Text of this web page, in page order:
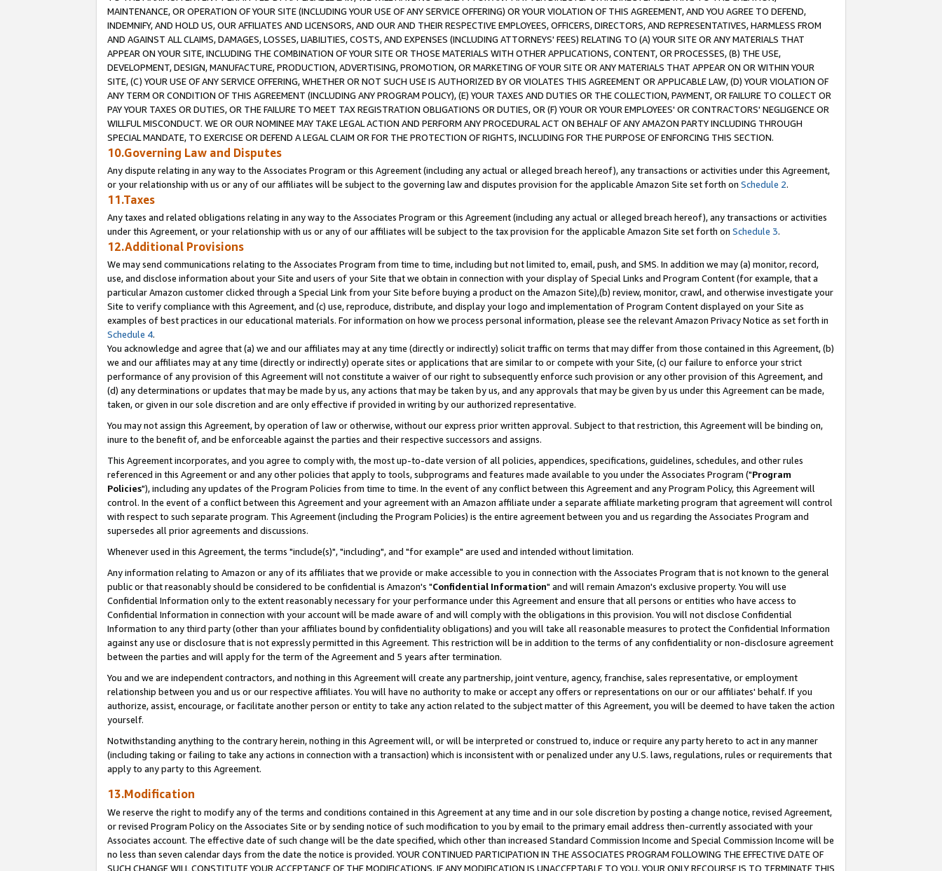
MAINTENANCE, OR OPERATION OF YOUR SITE (INCLUDING YOUR USE OF ANY SERVICE OFFERING) OR YOUR VIOLATION OF THIS AGREEMENT, AND YOU AGREE TO DEFEND,
INDEMNIFY, AND HOLD US, OUR AFFILIATES AND LICENSORS, AND OUR AND THEIR RESPECTIVE EMPLOYEES, OFFICERS, DIRECTORS, AND REPRESENTATIVES, HARMLESS FROM
AND AGAINST ALL CLAIMS, DAMAGES, LOSSES, LIABILITIES, COSTS, AND EXPENSES (INCLUDING ATTORNEYS' FEES) RELATING TO (A) YOUR SITE OR ANY MATERIALS THAT
APPEAR ON YOUR SITE, INCLUDING THE COMBINATION OF YOUR SITE OR THOSE MATERIALS WITH OTHER APPLICATIONS, CONTENT, OR PROCESSES, (B) THE USE,
DEVELOPMENT, DESIGN, MANUFACTURE, PRODUCTION, ADVERTISING, PROMOTION, OR MARKETING OF YOUR SITE OR ANY MATERIALS THAT APPEAR ON OR WITHIN YOUR
SITE, (C) YOUR USE OF ANY SERVICE OFFERING, WHETHER OR NOT SUCH USE IS AUTHORIZED BY OR VIOLATES THIS AGREEMENT OR APPLICABLE LAW, (D) YOUR VIOLATION OF
ANY TERM OR CONDITION OF THIS AGREEMENT (INCLUDING ANY PROGRAM POLICY), (E) YOUR TAXES AND DUTIES OR THE COLLECTION, PAYMENT, OR FAILURE TO COLLECT OR
PAY YOUR TAXES OR DUTIES, OR THE FAILURE TO MEET TAX REGISTRATION OBLIGATIONS OR DUTIES, OR (F) YOUR OR YOUR EMPLOYEES' OR CONTRACTORS' NEGLIGENCE OR
WILLFUL MISCONDUCT. WE OR OUR NOMINEE MAY TAKE LEGAL ACTION AND PERFORM ANY PROCEDURAL ACT ON BEHALF OF ANY AMAZON PARTY INCLUDING THROUGH
SPECIAL MANDATE, TO EXERCISE OR DEFEND A LEGAL CLAIM OR FOR THE PROTECTION OF RIGHTS, INCLUDING FOR THE PURPOSE OF ENFORCING THIS SECTION.
10.Governing Law and Disputes
Any dispute relating in any way to the Associates Program or this Agreement (including any actual or alleged breach hereof), any transactions or activities under this Agreement,
or your relationship with us or any of our affiliates will be subject to the governing law and disputes provision for the applicable Amazon Site set forth on Schedule 2.
11.Taxes
Any taxes and related obligations relating in any way to the Associates Program or this Agreement (including any actual or alleged breach hereof), any transactions or activities
under this Agreement, or your relationship with us or any of our affiliates will be subject to the tax provision for the applicable Amazon Site set forth on Schedule 3.
12.Additional Provisions
We may send communications relating to the Associates Program from time to time, including but not limited to, email, push, and SMS. In addition we may (a) monitor, record,
use, and disclose information about your Site and users of your Site that we obtain in connection with your display of Special Links and Program Content (for example, that a
particular Amazon customer clicked through a Special Link from your Site before buying a product on the Amazon Site),(b) review, monitor, crawl, and otherwise investigate your
Site to verify compliance with this Agreement, and (c) use, reproduce, distribute, and display your logo and implementation of Program Content displayed on your Site as
examples of best practices in our educational materials. For information on how we process personal information, please see the relevant Amazon Privacy Notice as set forth in
Schedule 4.
You acknowledge and agree that (a) we and our affiliates may at any time (directly or indirectly) solicit traffic on terms that may differ from those contained in this Agreement, (b)
we and our affiliates may at any time (directly or indirectly) operate sites or applications that are similar to or compete with your Site, (c) our failure to enforce your strict
performance of any provision of this Agreement will not constitute a waiver of our right to subsequently enforce such provision or any other provision of this Agreement, and
(d) any determinations or updates that may be made by us, any actions that may be taken by us, and any approvals that may be given by us under this Agreement can be made,
taken, or given in our sole discretion and are only effective if provided in writing by our authorized representative.
You may not assign this Agreement, by operation of law or otherwise, without our express prior written approval. Subject to that restriction, this Agreement will be binding on,
inure to the benefit of, and be enforceable against the parties and their respective successors and assigns.
This Agreement incorporates, and you agree to comply with, the most up-to-date version of all policies, appendices, specifications, guidelines, schedules, and other rules
referenced in this Agreement or and any other policies that apply to tools, subprograms and features made available to you under the Associates Program ("Program
Policies"), including any updates of the Program Policies from time to time. In the event of any conflict between this Agreement and any Program Policy, this Agreement will
control. In the event of a conflict between this Agreement and your agreement with an Amazon affiliate under a separate affiliate marketing program that agreement will control
with respect to such separate program. This Agreement (including the Program Policies) is the entire agreement between you and us regarding the Associates Program and
supersedes all prior agreements and discussions.
Whenever used in this Agreement, the terms "include(s)", "including", and "for example" are used and intended without limitation.
Any information relating to Amazon or any of its affiliates that we provide or make accessible to you in connection with the Associates Program that is not known to the general
public or that reasonably should be considered to be confidential is Amazon's "Confidential Information" and will remain Amazon's exclusive property. You will use
Confidential Information only to the extent reasonably necessary for your performance under this Agreement and ensure that all persons or entities who have access to
Confidential Information in connection with your account will be made aware of and will comply with the obligations in this provision. You will not disclose Confidential
Information to any third party (other than your affiliates bound by confidentiality obligations) and you will take all reasonable measures to protect the Confidential Information
against any use or disclosure that is not expressly permitted in this Agreement. This restriction will be in addition to the terms of any confidentiality or non-disclosure agreement
between the parties and will apply for the term of the Agreement and 5 years after termination.
You and we are independent contractors, and nothing in this Agreement will create any partnership, joint venture, agency, franchise, sales representative, or employment
relationship between you and us or our respective affiliates. You will have no authority to make or accept any offers or representations on our or our affiliates' behalf. If you
authorize, assist, encourage, or facilitate another person or entity to take any action related to the subject matter of this Agreement, you will be deemed to have taken the action
yourself.
Notwithstanding anything to the contrary herein, nothing in this Agreement will, or will be interpreted or construed to, induce or require any party hereto to act in any manner
(including taking or failing to take any actions in connection with a transaction) which is inconsistent with or penalized under any U.S. laws, regulations, rules or requirements that
apply to any party to this Agreement.
13.Modification
We reserve the right to modify any of the terms and conditions contained in this Agreement at any time and in our sole discretion by posting a change notice, revised Agreement,
or revised Program Policy on the Associates Site or by sending notice of such modification to you by email to the primary email address then-currently associated with your
Associates account. The effective date of such change will be the date specified, which other than increased Standard Commission Income and Special Commission Income will be
no less than seven calendar days from the date the notice is provided. YOUR CONTINUED PARTICIPATION IN THE ASSOCIATES PROGRAM FOLLOWING THE EFFECTIVE DATE OF
SUCH CHANGE WILL CONSTITUTE YOUR ACCEPTANCE OF THE MODIFICATIONS. IF ANY MODIFICATION IS UNACCEPTABLE TO YOU, YOUR ONLY RECOURSE IS TO TERMINATE THIS